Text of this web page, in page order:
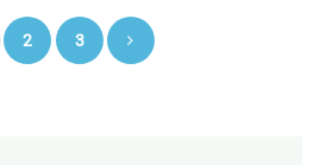
Posts
pagination
2 3